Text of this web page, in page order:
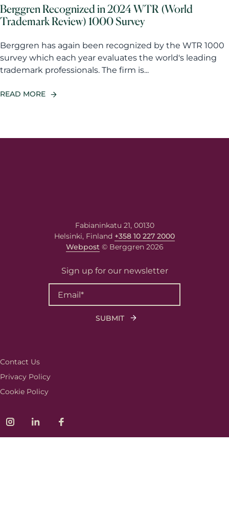
Berggren Recognized in 2024 WTR (World
Trademark Review) 1000 Survey
Berggren has again been recognized by the WTR 1000
survey which each year evaluates the world's leading
trademark professionals. The firm is...
READ MORE
Fabianinkatu 21, 00130
Helsinki, Finland +358 10 227 2000
Webpost© Berggren 2026
Sign up for our newsletter
Contact Us
Privacy Policy
Cookie Policy